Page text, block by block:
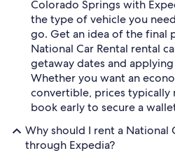
Colorado Springs with
the type of vehicle you
go. Get an idea of the final
National Car Rental rental
getaway dates and
Whether you want an
convertible, prices typically
book early to secure a
Why should I rent a National
through Expedia?